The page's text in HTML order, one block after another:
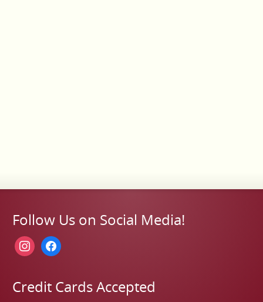
Follow Us on Social Media!
instagramfacebook
Credit Cards Accepted